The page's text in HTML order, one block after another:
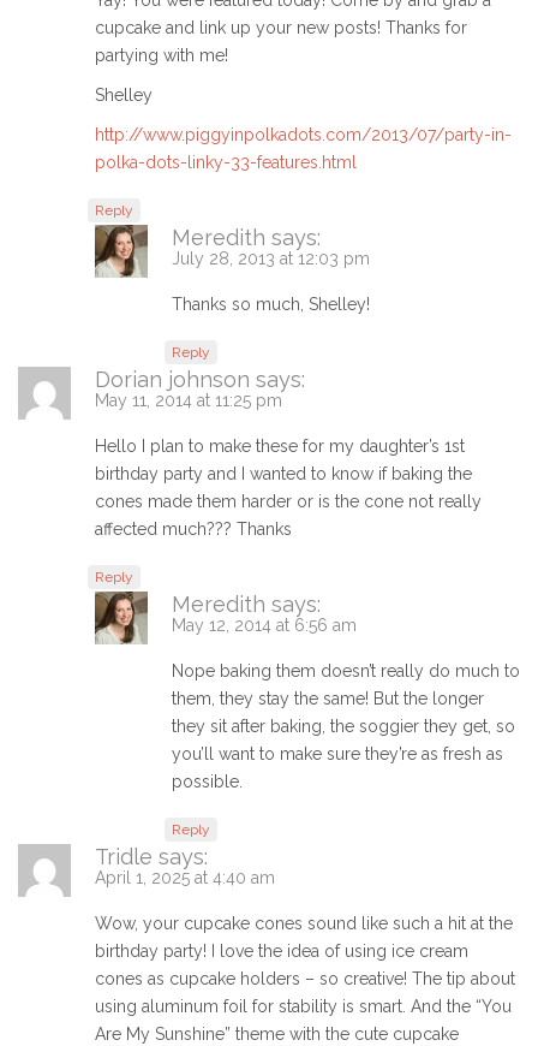
cupcake and link up your new posts! Thanks for
partying with me!
Shelley
http://www.piggyinpolkadots.com/2013/07/party-in-
polka-dots-linky-33-features.html
Reply
Meredith says:
July 28, 2013 at 12:03 pm
Thanks so much, Shelley!
Reply
Dorian johnson says:
May 11, 2014 at 11:25 pm
Hello I plan to make these for my daughter’s 1st
birthday party and I wanted to know if baking the
cones made them harder or is the cone not really
affected much??? Thanks
Reply
Meredith says:
May 12, 2014 at 6:56 am
Nope baking them doesn’t really do much to
them, they stay the same! But the longer
they sit after baking, the soggier they get, so
you’ll want to make sure they’re as fresh as
possible.
Reply
Tridle says:
April 1, 2025 at 4:40 am
Wow, your cupcake cones sound like such a hit at the
birthday party! I love the idea of using ice cream
cones as cupcake holders – so creative! The tip about
using aluminum foil for stability is smart. And the “You
Are My Sunshine” theme with the cute cupcake